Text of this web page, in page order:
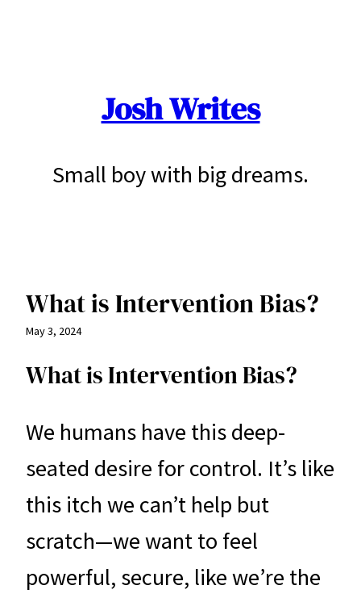
Josh Writes
Small boy with big dreams.
What is Intervention Bias?
May 3, 2024
What is Intervention Bias?
We humans have this deep-
seated desire for control. It’s like
this itch we can’t help but
scratch—we want to feel
powerful, secure, like we’re the